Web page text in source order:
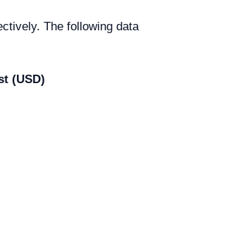
The following data
(USD)